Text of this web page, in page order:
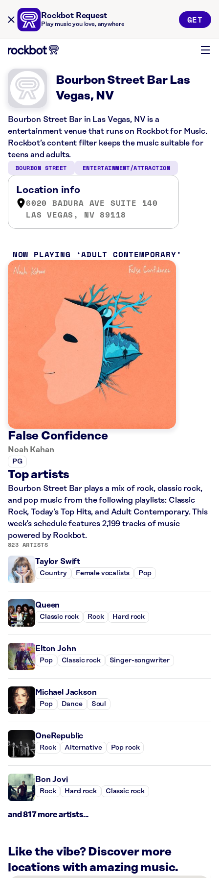
Rockbot Request
Play music you love, anywhere GET
Bourbon Street Bar Las
Vegas, NV
Bourbon Street Bar in Las Vegas, NV is a
entertainment venue that runs on Rockbot for Music.
Rockbot’s content filter keeps the music suitable for
teens and adults.
BOURBON STREET ENTERTAINMENT/ATTRACTION
Location info
6020 BADURA AVE SUITE 140
LAS VEGAS, NV 89118
NOW PLAYING ADULT CONTEMPORARY
False Confidence
Noah Kahan
PG
Top artists
Bourbon Street Bar plays a mix of rock, classic rock,
and pop music from the following playlists: Classic
Rock, Today’s Top Hits, and Adult Contemporary. This
week’s schedule features 2,199 tracks of music
powered by Rockbot.
823 ARTISTS
Taylor Swift
Country Female vocalists Pop
Queen
Classic rock Rock Hard rock
Elton John
Pop Classic rock Singer-songwriter
Michael Jackson
Pop Dance Soul
OneRepublic
Rock Alternative Pop rock
Bon Jovi
Rock Hard rock Classic rock
and 817 more artists...
Like the vibe? Discover more
locations with amazing music.